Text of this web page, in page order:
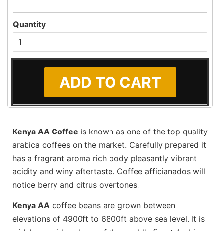
Quantity
Kenya AA Coffee is known as one of the top quality
arabica coffees on the market. Carefully prepared it
has a fragrant aroma rich body pleasantly vibrant
acidity and winy aftertaste. Coffee afficianados will
notice berry and citrus overtones.
Kenya AA coffee beans are grown between
elevations of 4900ft to 6800ft above sea level. It is